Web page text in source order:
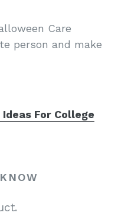
Care
person and make
For College